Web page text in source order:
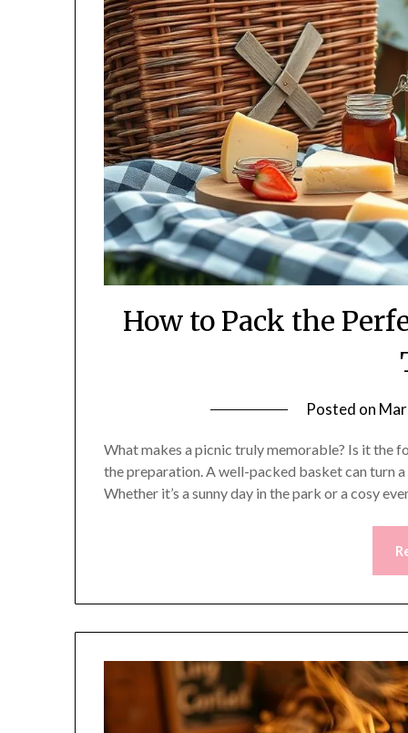
How to Pack the
Posted on
What makes a picnic truly memorable? Is it the
the preparation. A well-packed basket can turn
Whether it’s a sunny day in the park or a cosy